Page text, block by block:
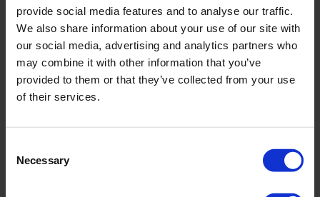
provide social media features and to analyse our traffic.
We also share information about your use of our site with
our social media, advertising and analytics partners who
may combine it with other information that you’ve
provided to them or that they’ve collected from your use
of their services.
Selection
Necessary
service.”
“Service is Excellent”
“Very good service”